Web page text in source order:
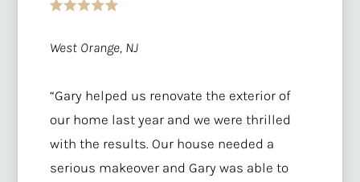
West Orange, NJ
“Gary helped us renovate the exterior of
our home last year and we were thrilled
with the results. Our house needed a
serious makeover and Gary was able to